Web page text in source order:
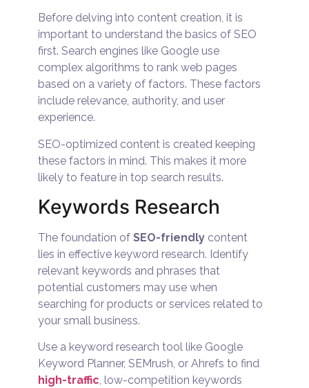
Before delving into content creation, it is
important to understand the basics of SEO
first. Search engines like Google use
complex algorithms to rank web pages
based on a variety of factors. These factors
include relevance, authority, and user
experience.
SEO-optimized content is created keeping
these factors in mind. This makes it more
likely to feature in top search results.
Keywords Research
The foundation of SEO-friendlycontent
lies in effective keyword research. Identify
relevant keywords and phrases that
potential customers may use when
searching for products or services related to
your small business.
Use a keyword research tool like Google
Keyword Planner, SEMrush, or Ahrefs to find
high-traffic, low-competition keywords